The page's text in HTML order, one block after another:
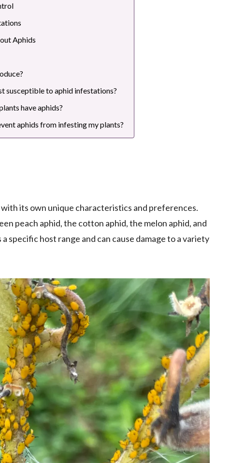
Aphids
susceptible to aphid infestations?
have aphids?
aphids from infesting my plants?
its own unique characteristics and preferences.
peach aphid, the cotton aphid, the melon aphid, and
specific host range and can cause damage to a variety